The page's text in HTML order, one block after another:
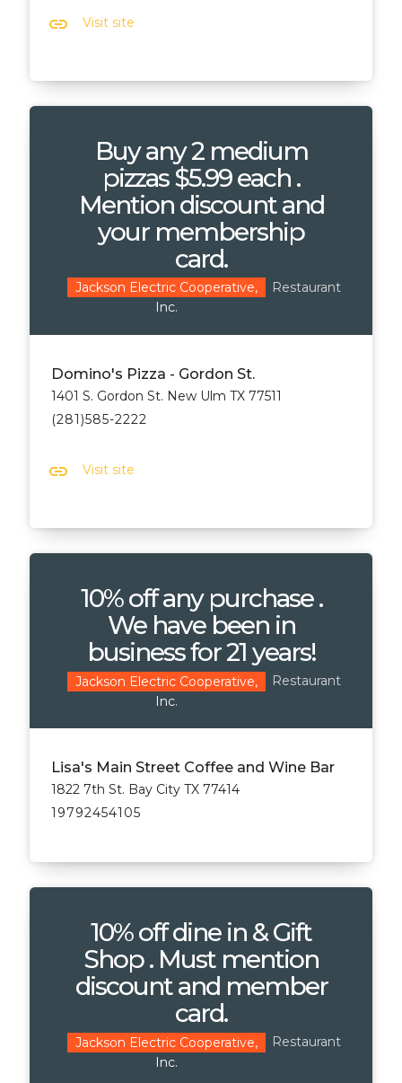
link Visit site
Buy any 2 medium
pizzas $5.99 each .
Mention discount and
your membership
card.
Jackson Electric Cooperative,
Inc.
Restaurant
Domino's Pizza - Gordon St.
1401 S. Gordon St. New Ulm TX 77511
(281)585-2222
link Visit site
10% off any purchase .
We have been in
business for 21 years!
Jackson Electric Cooperative,
Inc.
Restaurant
Lisa's Main Street Coffee and Wine Bar
1822 7th St. Bay City TX 77414
19792454105
10% off dine in & Gift
Shop . Must mention
discount and member
card.
Jackson Electric Cooperative,
Inc.
Restaurant